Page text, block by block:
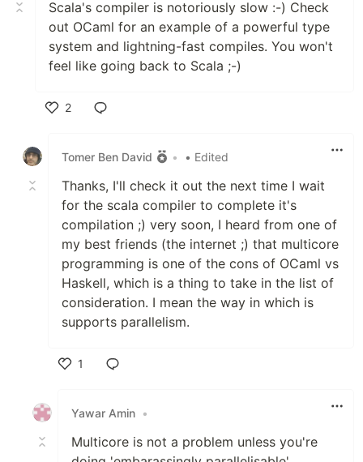
Scala's compiler is notoriously slow :-) Check
out OCaml for an example of a powerful type
system and lightning-fast compiles. You won't
feel like going back to Scala ;-)
2
Tomer Ben David
• • Edited
Thanks, I'll check it out the next time I wait
for the scala compiler to complete it's
compilation ;) very soon, I heard from one of
my best friends (the internet ;) that multicore
programming is one of the cons of OCaml vs
Haskell, which is a thing to take in the list of
consideration. I mean the way in which is
supports parallelism.
1
Yawar Amin •
Multicore is not a problem unless you're